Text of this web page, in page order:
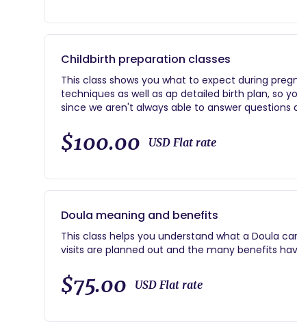
Childbirth preparation classes
This class shows you what to expect during
techniques as well as ap detailed birth plan, so
since we aren't always able to answer
$100.00 USD Flat rate
Doula meaning and benefits
This class helps you understand what a Doula
visits are planned out and the many benefits
$75.00 USD Flat rate